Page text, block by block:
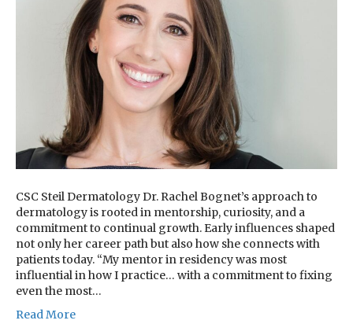
CSC Steil Dermatology Dr. Rachel Bognet’s approach to
dermatology is rooted in mentorship, curiosity, and a
commitment to continual growth. Early influences shaped
not only her career path but also how she connects with
patients today. “My mentor in residency was most
influential in how I practice… with a commitment to fixing
even the most…
Read More